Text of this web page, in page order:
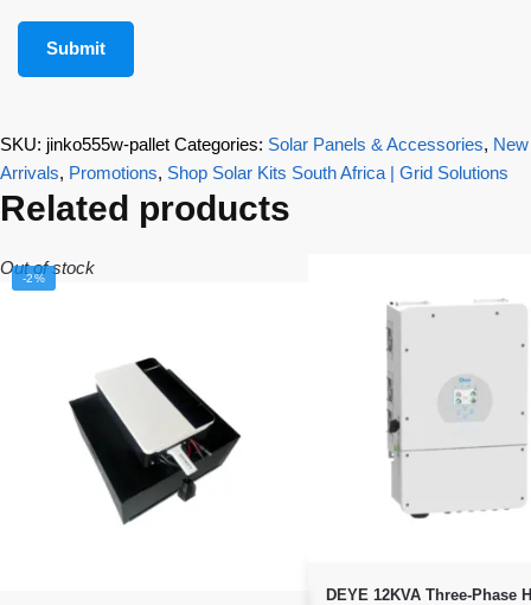
SKU: jinko555w-pallet Categories: Solar Panels & Accessories, New
Arrivals, Promotions, Shop Solar Kits South Africa | Grid Solutions
Related products
-2%
Out of stock
DEYE 12KVA Three-Phase